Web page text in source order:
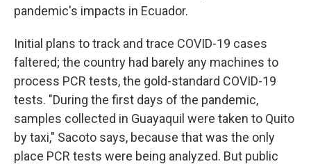
pandemic's impacts in Ecuador.
Initial plans to track and trace COVID-19 cases
faltered; the country had barely any machines to
process PCR tests, the gold-standard COVID-19
tests. "During the first days of the pandemic,
samples collected in Guayaquil were taken to Quito
by taxi," Sacoto says, because that was the only
place PCR tests were being analyzed. But public